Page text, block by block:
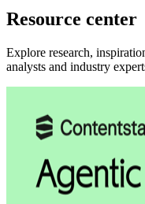
Resource center
Explore research,
analysts and industry